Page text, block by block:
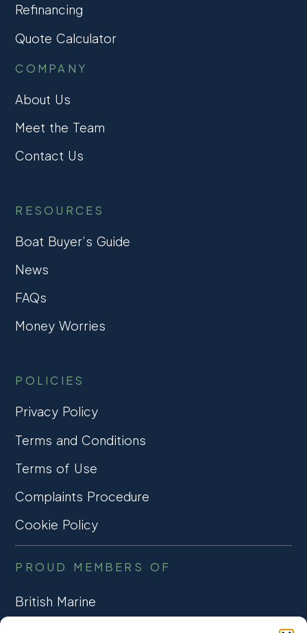
Refinancing
Quote Calculator
COMPANY
About Us
Meet the Team
Contact Us
RESOURCES
Boat Buyer’s Guide
News
FAQs
Money Worries
POLICIES
Privacy Policy
Terms and Conditions
Terms of Use
Complaints Procedure
Cookie Policy
PROUD MEMBERS OF
British Marine